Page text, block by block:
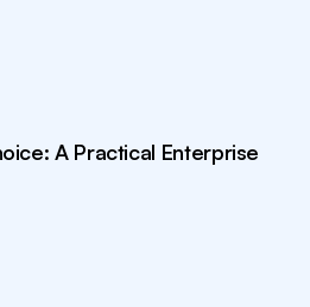
A Practical Enterprise